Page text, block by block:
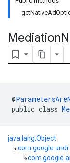
Mediation
@
public class
java.lang.Object
↳
↳